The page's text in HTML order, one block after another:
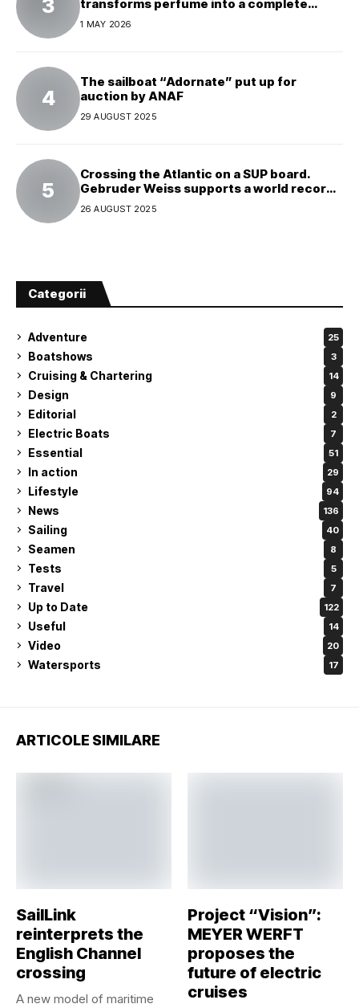
transforms perfume into a complete
experience
1 MAY 2026
The sailboat “Adornate” put up for
auction by ANAF
29 AUGUST 2025
Crossing the Atlantic on a SUP board.
Gebruder Weiss supports a world record
attempt
26 AUGUST 2025
Categorii
Adventure 25
Boatshows 3
Cruising & Chartering 14
Design 9
Editorial 2
Electric Boats 7
Essential 51
In action 29
Lifestyle 94
News 136
Sailing 40
Seamen 8
Tests 5
Travel 7
Up to Date 122
Useful 14
Video 20
Watersports 17
ARTICOLE SIMILARE
SailLink
reinterprets the
English Channel
crossing
A new model of maritime
Project “Vision”:
MEYER WERFT
proposes the
future of electric
cruises